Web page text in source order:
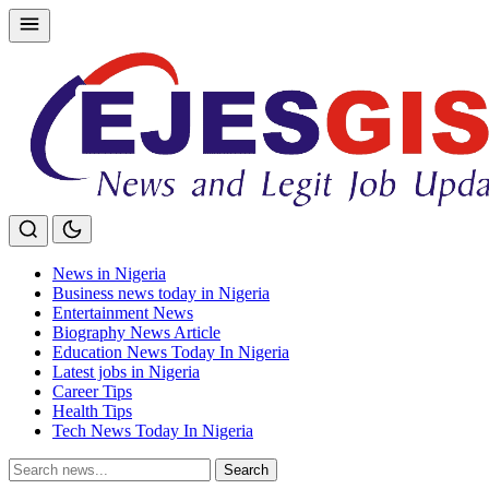
Skip
to
News in Nigeria
Business news today in Nigeria
Entertainment News
Biography News Article
Education News Today In Nigeria
Latest jobs in Nigeria
Career Tips
Health Tips
Tech News Today In Nigeria
Search
Search